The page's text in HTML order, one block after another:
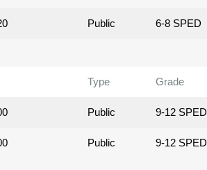
Public 6-8 SPED
Type Grade
Public 9-12 SPED
Public 9-12 SPED